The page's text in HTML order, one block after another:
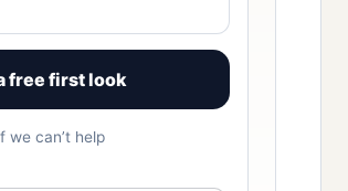
free first look
we can’t help